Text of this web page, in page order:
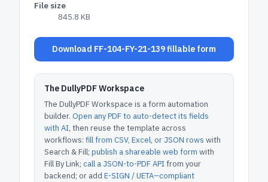
File size
845.8 KB
Download FF-104-FY-21-139 fillable form
The DullyPDF Workspace
The DullyPDF Workspace is a form automation
builder. Open any PDF to auto-detect its fields
with AI, then reuse the template across
workflows: fill from CSV, Excel, or JSON rows with
Search & Fill; publish a shareable web form with
Fill By Link; call a JSON-to-PDF APIfrom your
backend; or add E-SIGN / UETA–compliant